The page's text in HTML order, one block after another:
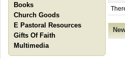
Books
Church Goods
E Pastoral Resources
Gifts Of Faith
Multimedia